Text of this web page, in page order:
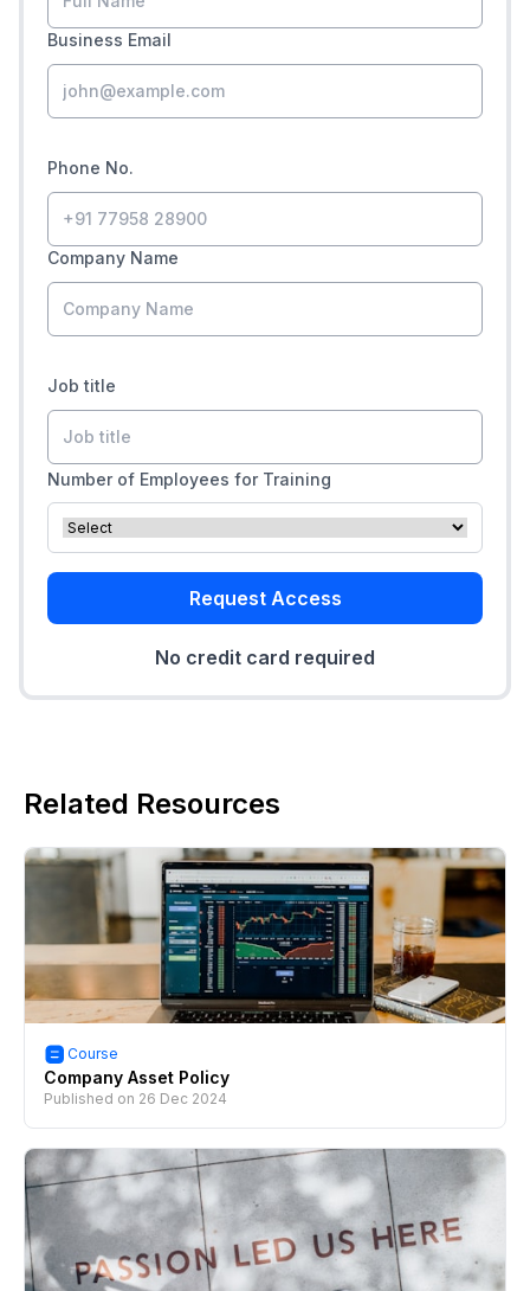
Business Email
Phone No.
Company Name
Job title
Number of Employees for Training
Request Access
No credit card required
Related Resources
Course
Company Asset Policy
Published on 26 Dec 2024